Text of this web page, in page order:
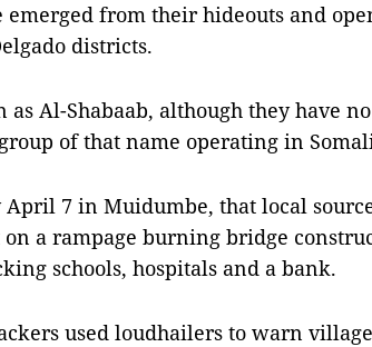
emerged from their hideouts and
districts.
Al-Shabaab, although they have
of that name operating in
April 7 in Muidumbe, that local
a rampage burning bridge
schools, hospitals and a bank.
used loudhailers to warn